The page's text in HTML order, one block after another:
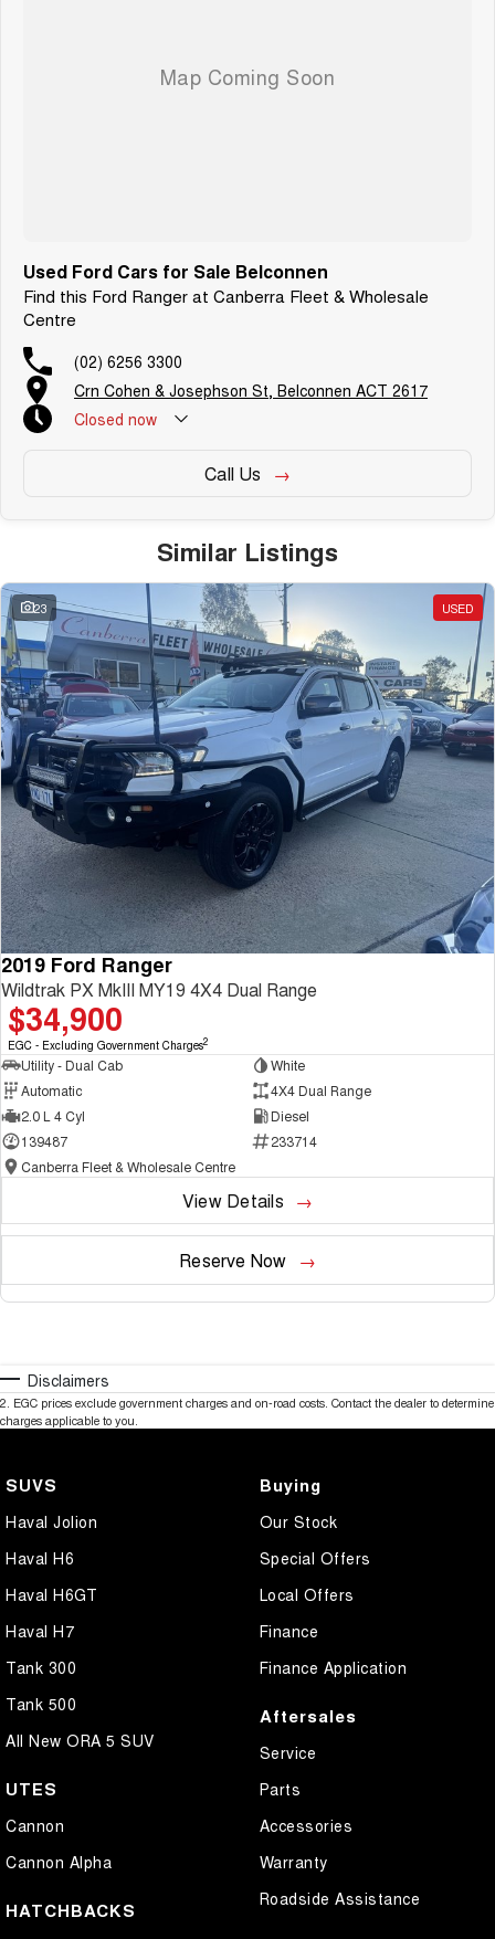
Used Ford Cars for Sale Belconnen
Find this Ford Ranger at Canberra Fleet & Wholesale
Centre
(02) 6256 3300
Crn Cohen & Josephson St, Belconnen ACT 2617
Closed now
Call Us
Similar Listings
23 USED
2019 Ford Ranger
Wildtrak PX MkIII MY19 4X4 Dual Range
$34,900
EGC - Excluding Government Charges2
Utility - Dual Cab
White
Automatic
4X4 Dual Range
2.0 L 4 Cyl
Diesel
139487
233714
Canberra Fleet & Wholesale Centre
View Details
Reserve Now
Disclaimers
2 EGC prices exclude government charges and on-road costs. Contact the dealer to determine
charges applicable to you.
SUVS
Haval Jolion
Haval H6
Haval H6GT
Haval H7
Tank 300
Tank 500
All New ORA 5 SUV
UTES
Cannon
Cannon Alpha
HATCHBACKS
Buying
Our Stock
Special Offers
Local Offers
Finance
Finance Application
Aftersales
Service
Parts
Accessories
Warranty
Roadside Assistance